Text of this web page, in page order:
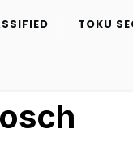
TOKU